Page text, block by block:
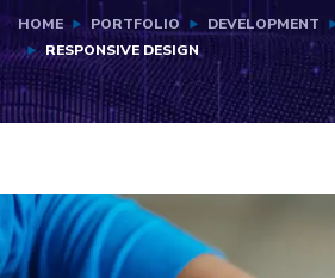
HOME PORTFOLIO DEVELOPMENT
RESPONSIVE DESIGN